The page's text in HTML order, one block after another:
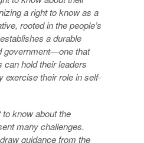
a right to know as a
rooted in the people’s
a durable
government—one that
hold their leaders
exercise their role in self-
know about the
many challenges.
guidance from the